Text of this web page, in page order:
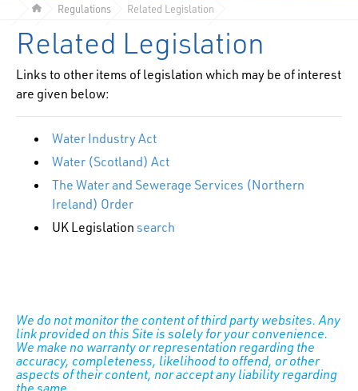
Regulations Related Legislation
Related Legislation
Links to other items of legislation which may be of interest
are given below:
Water Industry Act
Water (Scotland) Act
The Water and Sewerage Services (Northern
Ireland) Order
UK Legislation search
We do not monitor the content of third party websites. Any
link provided on this Site is solely for your convenience.
We make no warranty or representation regarding the
accuracy, completeness, likelihood to offend, or other
aspects of their content, nor accept any liability regarding
the same.